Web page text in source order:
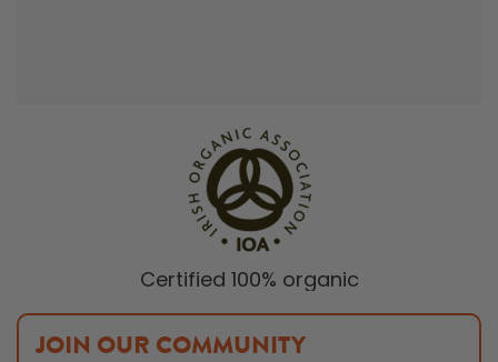
Certified 100% organic
JOIN OUR COMMUNITY